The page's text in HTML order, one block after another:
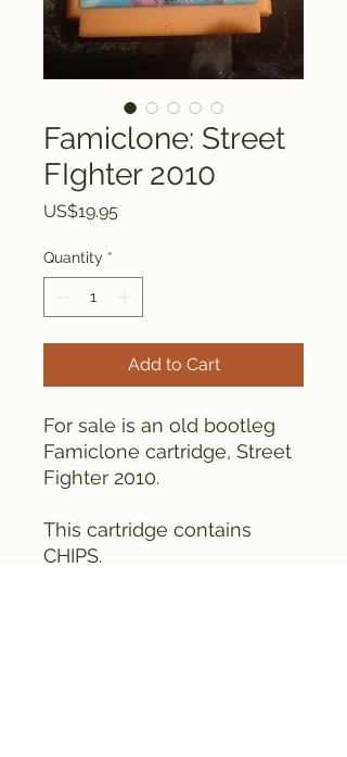
Famiclone: Street
FIghter 2010
US$19.95Price
Quantity *
Add to Cart
For sale is an old bootleg
Famiclone cartridge, Street
Fighter 2010.
This cartridge contains
CHIPS.